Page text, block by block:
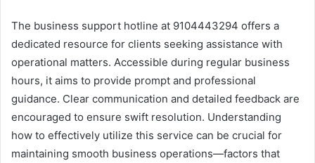
email
The business support hotline at 9104443294 offers a
dedicated resource for clients seeking assistance with
operational matters. Accessible during regular business
hours, it aims to provide prompt and professional
guidance. Clear communication and detailed feedback are
encouraged to ensure swift resolution. Understanding
how to effectively utilize this service can be crucial for
maintaining smooth business operations—factors that